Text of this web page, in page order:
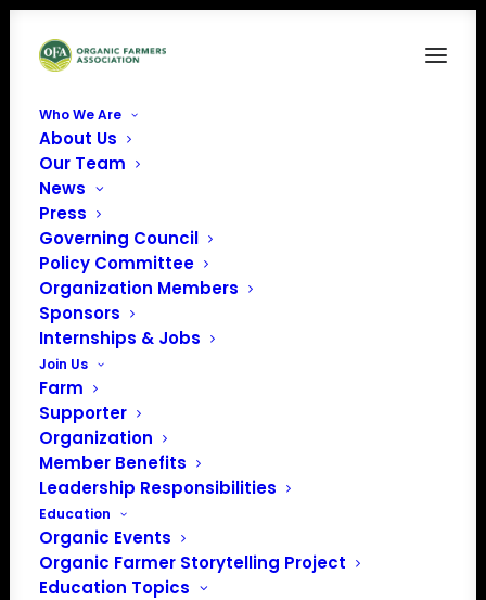
Who We Are
About Us
Our Team
News
Press
Governing Council
Policy Committee
Organization Members
Sponsors
Internships & Jobs
Join Us
Farm
Supporter
Organization
Member Benefits
Leadership Responsibilities
Education
Organic Events
Organic Farmer Storytelling Project
Education Topics
Blackbrook Farm
Get Directions
Events at this venue
NoticeThere were no results found.